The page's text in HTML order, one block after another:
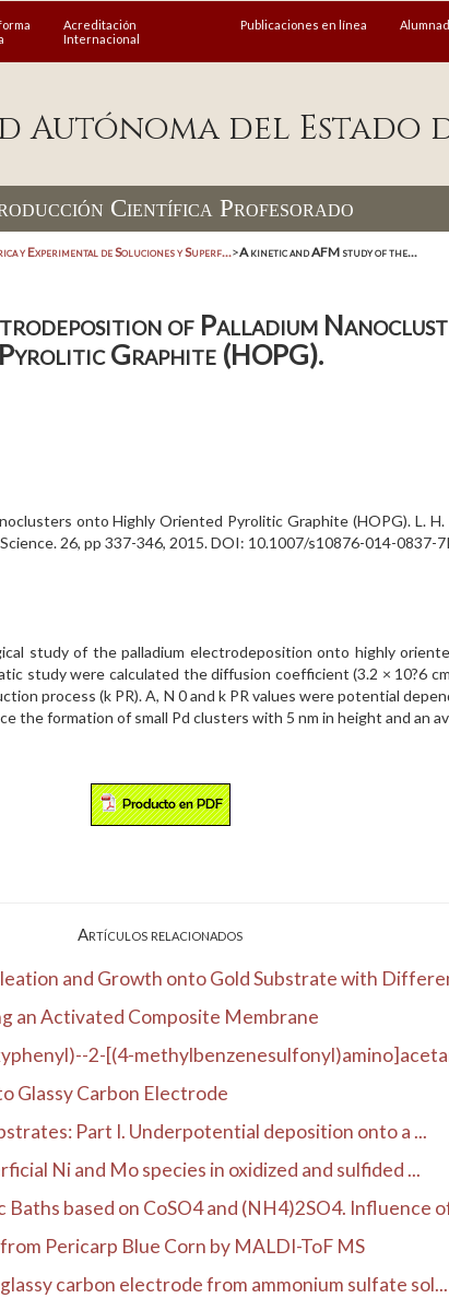
Acreditación
Internacional
Publicaciones en línea
Autónoma del Estado
Científica Profesorado
y Experimental de Soluciones y Superf...>A kinetic and AFM study of the...
of Palladium
Pyrolitic Graphite (HOPG).
onto Highly Oriented Pyrolitic Graphite (HOPG). L. H.
26, pp 337-346, 2015. DOI: 10.1007/s10876-014-
study of the palladium electrodeposition onto highly
study were calculated the diffusion coefficient (3.2 × 10?6
process (k PR). A, N 0 and k PR values were potential
formation of small Pd clusters with 5 nm in height and an
Artículos relacionados
and Growth onto Gold Substrate with
an Activated Composite Membrane
2-[(4-
Glassy Carbon Electrode
Part I. Underpotential deposition onto a ...
Ni and Mo species in oxidized and sulfided ...
based on CoSO4 and (NH4)2SO4. Influence
Pericarp Blue Corn by MALDI-ToF MS
carbon electrode from ammonium sulfate sol...